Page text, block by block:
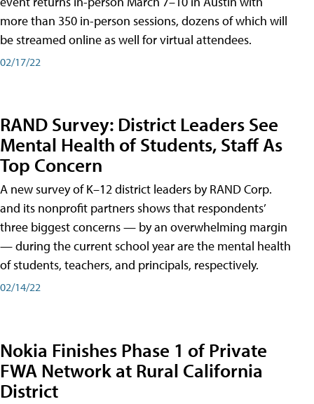
more than 350 in-person sessions, dozens of which will
be streamed online as well for virtual attendees.
02/17/22
RAND Survey: District Leaders See
Mental Health of Students, Staff As
Top Concern
A new survey of K–12 district leaders by RAND Corp.
and its nonprofit partners shows that respondents’
three biggest concerns — by an overwhelming margin
— during the current school year are the mental health
of students, teachers, and principals, respectively.
02/14/22
Nokia Finishes Phase 1 of Private
FWA Network at Rural California
District